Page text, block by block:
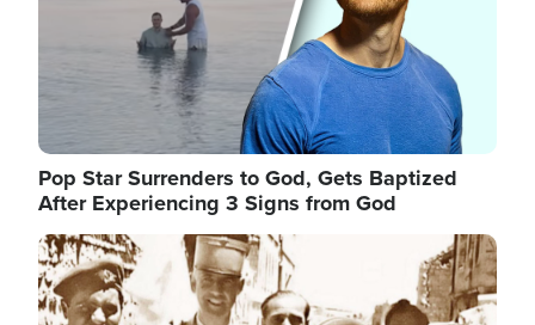
Pop Star Surrenders to God, Gets Baptized
After Experiencing 3 Signs from God
Image